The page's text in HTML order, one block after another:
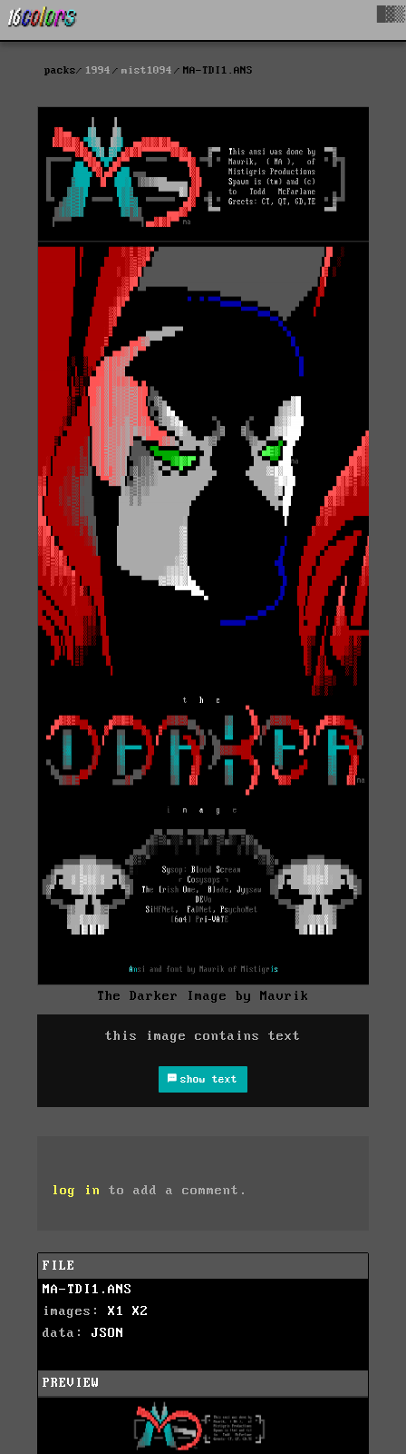
packs 1994 mist1094 MA-TDI1.ANS
The Darker Image by Mavrik
this image contains text
show text
log in to add a comment.
FILE
MA-TDI1.ANS
images: X1
X2
data: JSON
PREVIEW